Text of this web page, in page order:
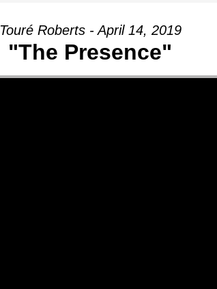
Touré Roberts - April 14, 2019
"The Presence"